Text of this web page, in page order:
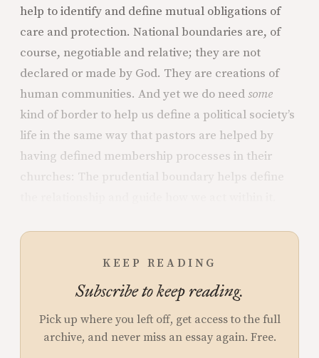
help to identify and define mutual obligations of
care and protection. National boundaries are, of
course, negotiable and relative; they are not
declared or made by God. They are creations of
human communities. And yet we do needsome
kind of border to help us define a political society’s
life in the same way that pastors are helped by
having defined membership processes in their
churches: The prudential boundary helps define
KEEP READING
Subscribe to keep reading.
Pick up where you left off, get access to the full
archive, and never miss an essay again. Free.